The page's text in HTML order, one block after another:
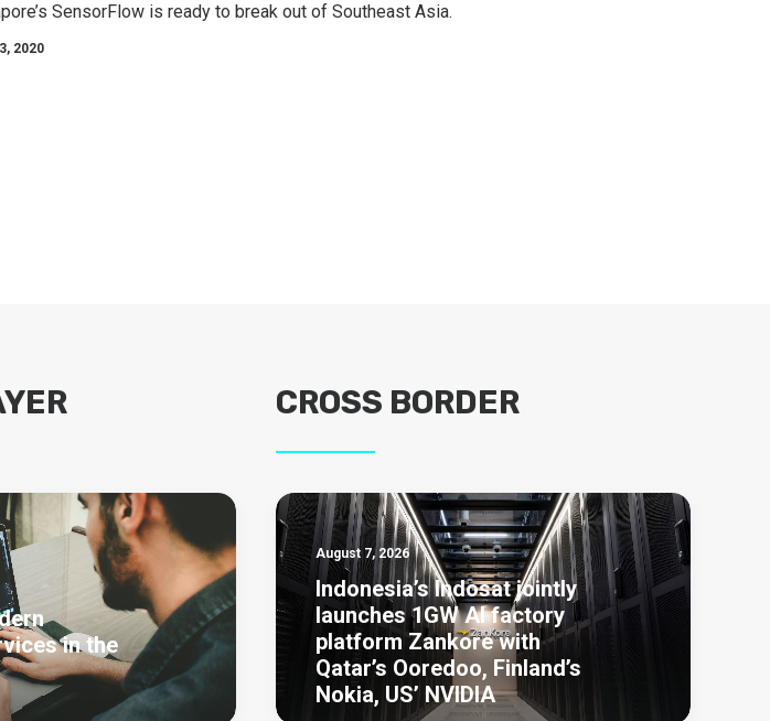
SensorFlow is ready to break out of Southeast Asia.
2020
in the
CROSS BORDER
August 7, 2026
Indonesia’s Indosat jointly
launches 1GW AI factory
platform Zankore with
Qatar’s Ooredoo, Finland’s
Nokia, US’ NVIDIA